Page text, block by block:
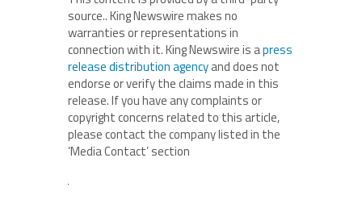
source.. King Newswire makes no
warranties or representations in
connection with it. King Newswire is apress
release distribution agencyand does not
endorse or verify the claims made in this
release. If you have any complaints or
copyright concerns related to this article,
please contact the company listed in the
‘Media Contact’ section